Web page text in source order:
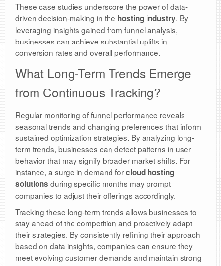
These case studies underscore the power of data-
driven decision-making in the hosting industry. By
leveraging insights gained from funnel analysis,
businesses can achieve substantial uplifts in
conversion rates and overall performance.
What Long-Term Trends Emerge
from Continuous Tracking?
Regular monitoring of funnel performance reveals
seasonal trends and changing preferences that inform
sustained optimization strategies. By analyzing long-
term trends, businesses can detect patterns in user
behavior that may signify broader market shifts. For
instance, a surge in demand forcloud hosting
solutions during specific months may prompt
companies to adjust their offerings accordingly.
Tracking these long-term trends allows businesses to
stay ahead of the competition and proactively adapt
their strategies. By consistently refining their approach
based on data insights, companies can ensure they
meet evolving customer demands and maintain strong